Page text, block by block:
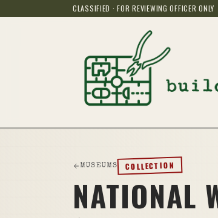
CLASSIFIED · FOR REVIEWING OFFICER ONLY
MUSEUMS COLLECTION
NATIONAL